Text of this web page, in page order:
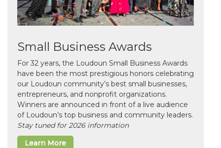
Small Business Awards
For 32 years, the Loudoun Small Business Awards
have been the most prestigious honors celebrating
our Loudoun community’s best small businesses,
entrepreneurs, and nonprofit organizations.
Winners are announced in front of a live audience
of Loudoun’s top business and community leaders.
Stay tuned for 2026 information
Learn More